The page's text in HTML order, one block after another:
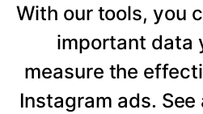
With our tools, you
important data
measure the
Instagram ads.